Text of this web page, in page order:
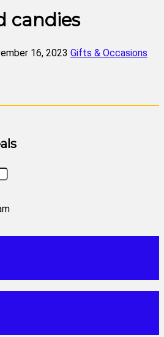
candies
16, 2023 Gifts & Occasions